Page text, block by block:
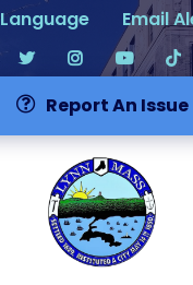
Language Email
Report An Issue